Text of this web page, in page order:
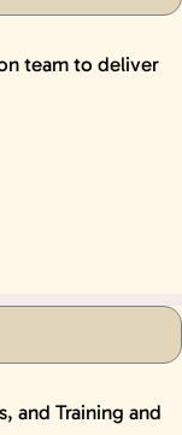
team to deliver
and Training and